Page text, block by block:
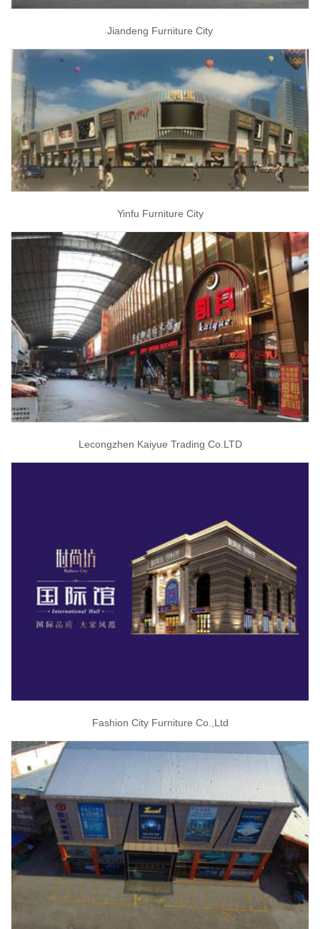
Jiandeng Furniture City
Yinfu Furniture City
Lecongzhen Kaiyue Trading Co.LTD
Fashion City Furniture Co.,Ltd